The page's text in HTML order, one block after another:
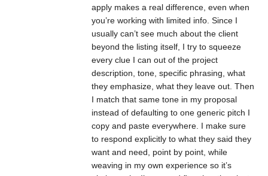
apply makes a real difference, even when
you’re working with limited info. Since I
usually can’t see much about the client
beyond the listing itself, I try to squeeze
every clue I can out of the project
description, tone, specific phrasing, what
they emphasize, what they leave out. Then
I match that same tone in my proposal
instead of defaulting to one generic pitch I
copy and paste everywhere. I make sure
to respond explicitly to what they said they
want and need, point by point, while
weaving in my own experience so it’s